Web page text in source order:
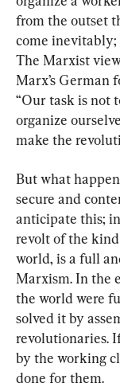
from the outset
come inevitably;
The Marxist
Marx’s German
“Our task is not
organize
make the
But what
secure and
anticipate this;
revolt of the
world, is a full
Marxism. In the
the world were
solved it by
revolutionaries.
by the working
done for them.